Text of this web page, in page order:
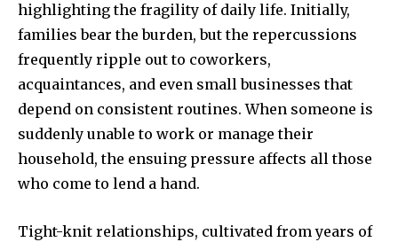
highlighting the fragility of daily life. Initially,
families bear the burden, but the repercussions
frequently ripple out to coworkers,
acquaintances, and even small businesses that
depend on consistent routines. When someone is
suddenly unable to work or manage their
household, the ensuing pressure affects all those
who come to lend a hand.
Tight-knit relationships, cultivated from years of